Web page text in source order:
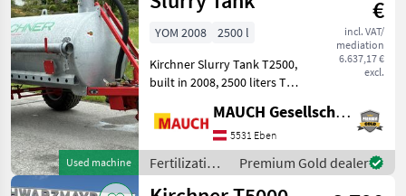
Kirchner
Used machine
€
incl. VAT/
mediation
6.637,17 €
excl.
YOM 2008
2500 l
Kirchner Slurry Tank T2500,
built in 2008, 2500 liters The
Eben im Pongau. I look
forward to showing you the
tank in detail in Eben,
MAUCH Gesellschaft m.b.H. & Co.KG, Eben
5531 Eben
Fertilization
and
Premium Gold dealer